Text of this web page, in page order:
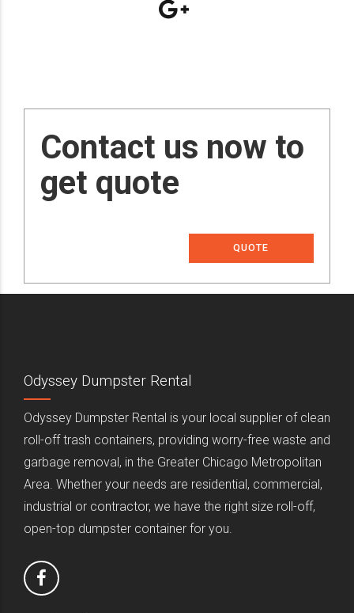
Contact us now to
get quote
QUOTE
Odyssey Dumpster Rental
Odyssey Dumpster Rental is your local supplier of clean
roll-off trash containers, providing worry-free waste and
garbage removal, in the Greater Chicago Metropolitan
Area. Whether your needs are residential, commercial,
industrial or contractor, we have the right size roll-off,
open-top dumpster container for you.